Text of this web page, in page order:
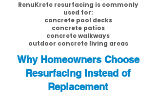
RenuKrete resurfacing is commonly
used for:
concrete pool decks
concrete patios
concrete walkways
outdoor concrete living areas
Why Homeowners Choose
Resurfacing Instead of
Replacement